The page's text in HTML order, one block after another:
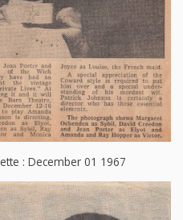
: December 01 1967